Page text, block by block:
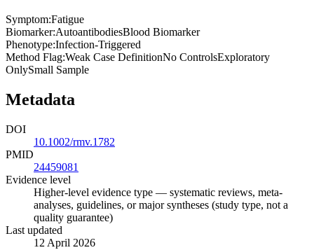
Symptom:Fatigue
Biomarker:AutoantibodiesBlood Biomarker
Phenotype:Infection-Triggered
Method Flag:Weak Case DefinitionNo ControlsExploratory
OnlySmall Sample
Metadata
DOI
10.1002/rmv.1782
PMID
24459081
Evidence level
Higher-level evidence type — systematic reviews, meta-
analyses, guidelines, or major syntheses (study type, not a
quality guarantee)
Last updated
12 April 2026